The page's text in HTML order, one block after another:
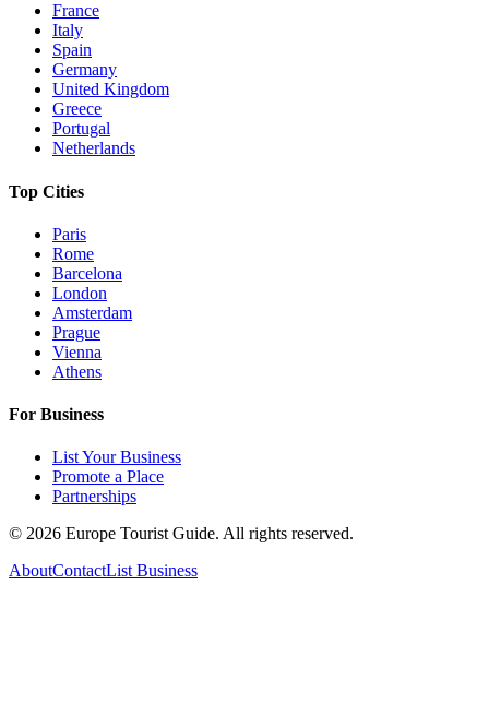
France
Italy
Spain
Germany
United Kingdom
Greece
Portugal
Netherlands
Top Cities
Paris
Rome
Barcelona
London
Amsterdam
Prague
Vienna
Athens
For Business
List Your Business
Promote a Place
Partnerships
© 2026 Europe Tourist Guide. All rights reserved.
AboutContactList Business